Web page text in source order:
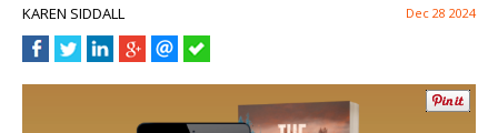
KAREN SIDDALL Dec 28 2024